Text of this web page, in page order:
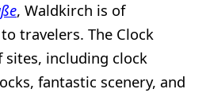
, Waldkirch is of
travelers. The Clock
sites, including clock
fantastic scenery, and